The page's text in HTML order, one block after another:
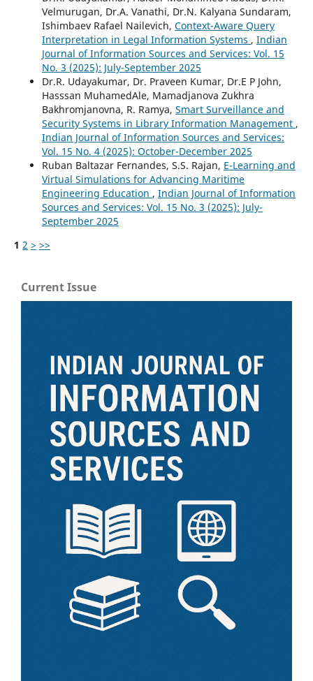
Velmurugan, Dr.A. Vanathi, Dr.N. Kalyana Sundaram,
Ishimbaev Rafael Nailevich, Context-Aware Query
Interpretation in Legal Information Systems , Indian
Journal of Information Sources and Services: Vol. 15
No. 3 (2025): July-September 2025
Dr.R. Udayakumar, Dr. Praveen Kumar, Dr.E P John,
Hasssan MuhamedAle, Mamadjanova Zukhra
Bakhromjanovna, R. Ramya, Smart Surveillance and
Security Systems in Library Information Management ,
Indian Journal of Information Sources and Services:
Vol. 15 No. 4 (2025): October-December 2025
Ruban Baltazar Fernandes, S.S. Rajan, E-Learning and
Virtual Simulations for Advancing Maritime
Engineering Education , Indian Journal of Information
Sources and Services: Vol. 15 No. 3 (2025): July-
September 2025
1 2 > >>
Current Issue